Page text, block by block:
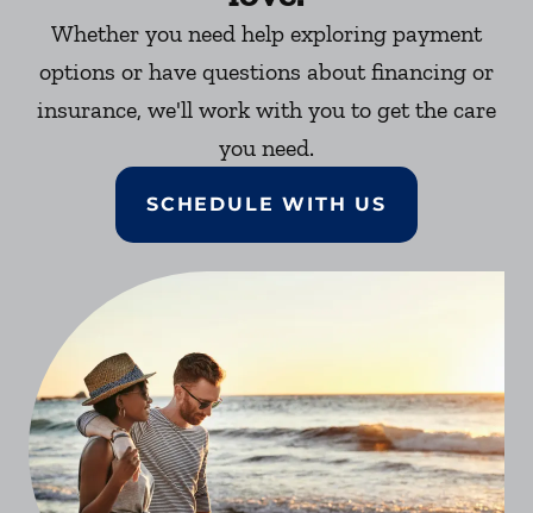
Whether you need help exploring payment
options or have questions about financing or
insurance, we'll work with you to get the care
you need.
SCHEDULE WITH US